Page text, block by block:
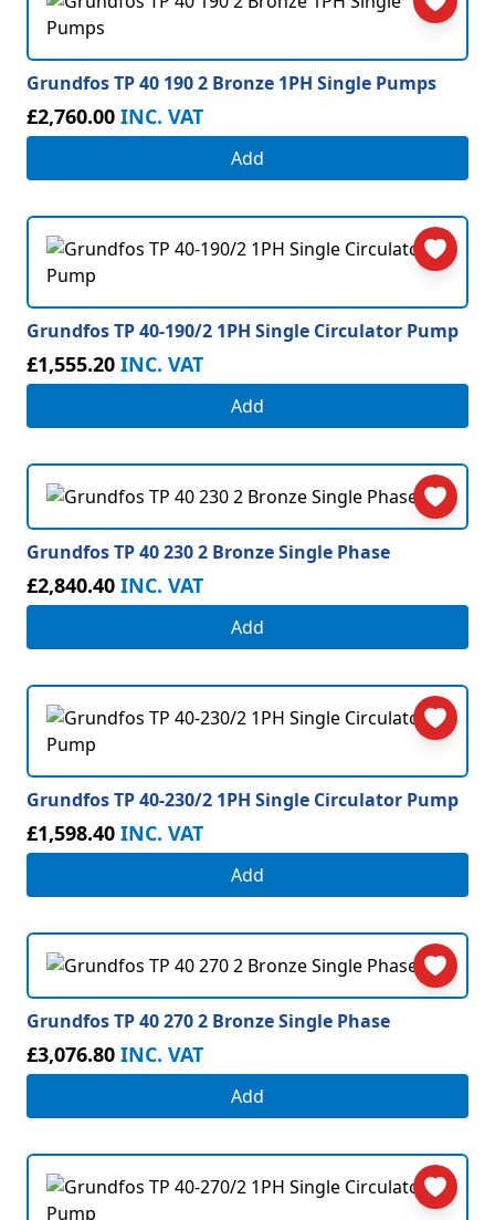
Grundfos TP 40 190 2 Bronze 1PH Single Pumps
£2,760.00 INC. VAT
Add
Grundfos TP 40-190/2 1PH Single Circulator Pump
£1,555.20 INC. VAT
Add
Grundfos TP 40 230 2 Bronze Single Phase
£2,840.40 INC. VAT
Add
Grundfos TP 40-230/2 1PH Single Circulator Pump
£1,598.40 INC. VAT
Add
Grundfos TP 40 270 2 Bronze Single Phase
£3,076.80 INC. VAT
Add